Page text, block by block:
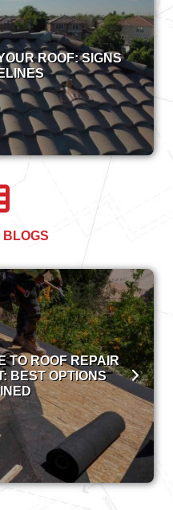
ROOF: SIGNS
TO ROOF REPAIR
BEST OPTIONS